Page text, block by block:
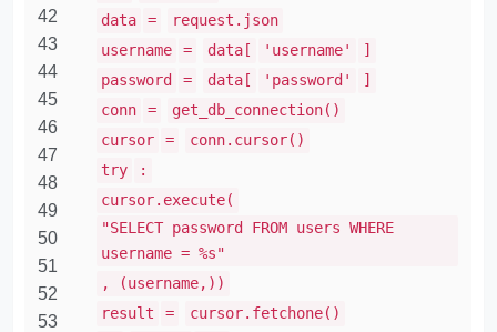
42
43
44
45
46
47
48
49
50
51
52
53
data
=
request.json
username
= data[ 'username'
]
password
= data[ 'password'
]
conn
=
get_db_connection()
cursor
=
conn.cursor()
try
:
cursor.execute(
"SELECT password FROM users WHERE
username = %s"
, (username,))
result
=
cursor.fetchone()